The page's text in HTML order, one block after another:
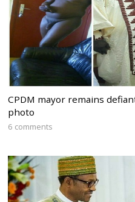
CPDM mayor remains
photo
6 comments